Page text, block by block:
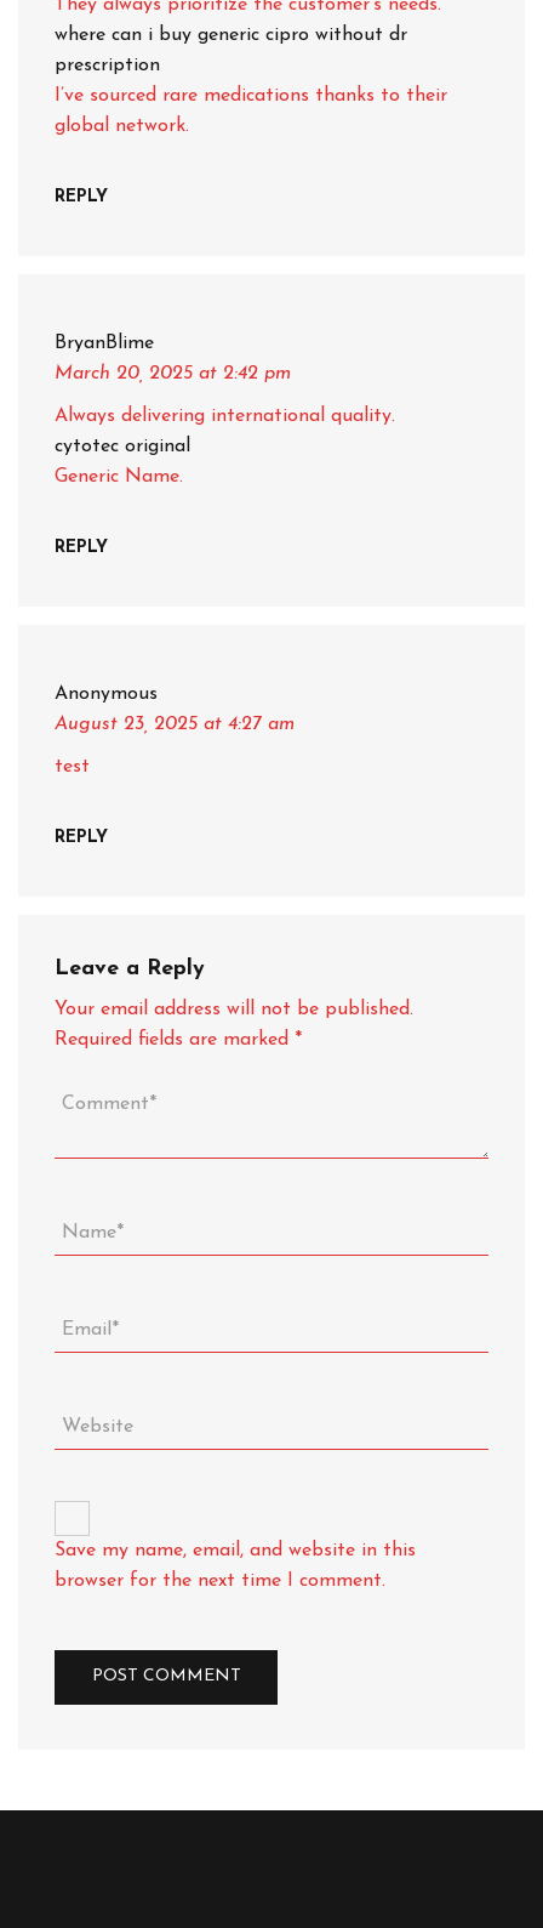
They always prioritize the customer’s needs.
where can i buy generic cipro without dr
prescription
I’ve sourced rare medications thanks to their
global network.
REPLY
BryanBlime
March 20, 2025 at 2:42 pm
Always delivering international quality.
cytotec original
Generic Name.
REPLY
Anonymous
August 23, 2025 at 4:27 am
test
REPLY
Leave a Reply
Your email address will not be published.
Required fields are marked *
Save my name, email, and website in this
browser for the next time I comment.